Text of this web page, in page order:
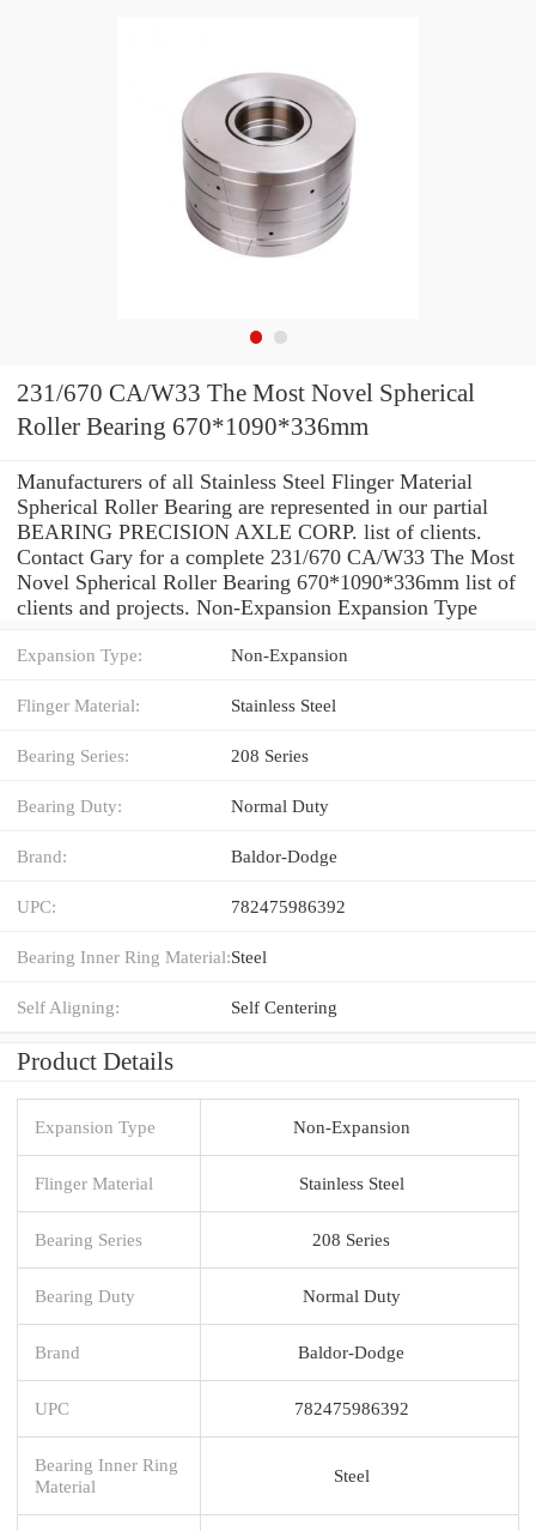
231/670 CA/W33 The Most Novel Spherical
Roller Bearing 670*1090*336mm
Manufacturers of all Stainless Steel Flinger Material
Spherical Roller Bearing are represented in our partial
BEARING PRECISION AXLE CORP. list of clients.
Contact Gary for a complete 231/670 CA/W33 The Most
Novel Spherical Roller Bearing 670*1090*336mm list of
clients and projects. Non-Expansion Expansion Type
Expansion Type: Non-Expansion
Flinger Material: Stainless Steel
Bearing Series: 208 Series
Bearing Duty: Normal Duty
Brand: Baldor-Dodge
UPC: 782475986392
Bearing Inner Ring Material:Steel
Self Aligning: Self Centering
Product Details
Expansion Type Non-Expansion
Flinger Material Stainless Steel
Bearing Series 208 Series
Bearing Duty Normal Duty
Brand Baldor-Dodge
UPC 782475986392
Bearing Inner Ring
Material
Steel